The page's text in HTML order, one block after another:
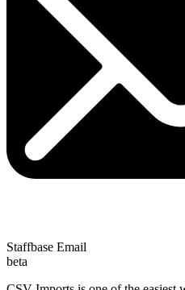
Staffbase Email
beta